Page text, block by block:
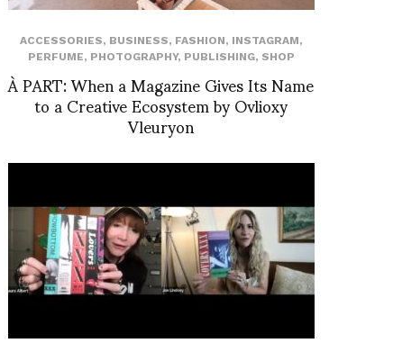
ACCESSORIES, BUSINESS, FASHION, INSTAGRAM,
PERFUME, PHOTOGRAPHY, PUBLISHING, SHOP
À PART: When a Magazine Gives Its Name
to a Creative Ecosystem by Ovlioxy
Vleuryon